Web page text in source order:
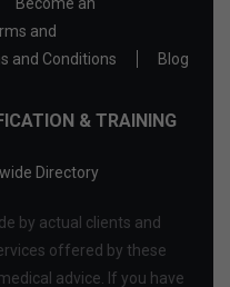
Become an
and
and Conditions Blog
& TRAINING
Directory
by actual clients and
offered by these
advice. If you have